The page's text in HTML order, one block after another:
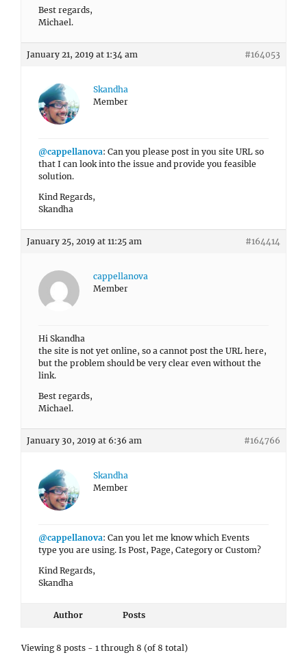
Best regards,
Michael.
January 21, 2019 at 1:34 am #164053
Skandha
Member
@cappellanova: Can you please post in you site URL so
that I can look into the issue and provide you feasible
solution.
Kind Regards,
Skandha
January 25, 2019 at 11:25 am #164414
cappellanova
Member
Hi Skandha
the site is not yet online, so a cannot post the URL here,
but the problem should be very clear even without the
link.
Best regards,
Michael.
January 30, 2019 at 6:36 am #164766
Skandha
Member
@cappellanova: Can you let me know which Events
type you are using. Is Post, Page, Category or Custom?
Kind Regards,
Skandha
Author Posts
Viewing 8 posts - 1 through 8 (of 8 total)